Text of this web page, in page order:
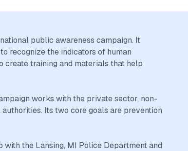
public awareness campaign. It
recognize the indicators of human
create training and materials that help
works with the private sector, non-
Its two core goals are prevention
with the Lansing, MI Police Department and